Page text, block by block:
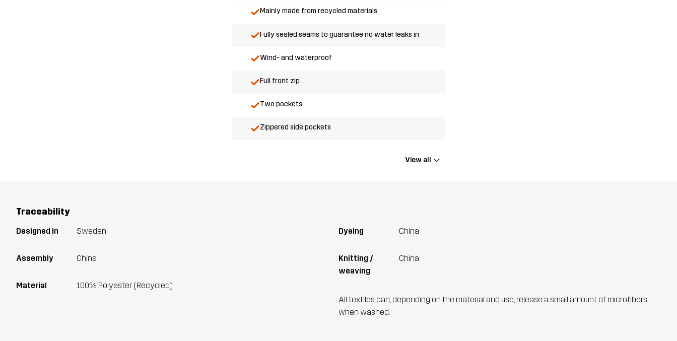
Mainly made from recycled materials
Fully sealed seams to guarantee no water leaks in
Wind- and waterproof
Full front zip
Two pockets
Zippered side pockets
View all
Traceability
Designed in Sweden
Assembly China
Material 100% Polyester (Recycled)
Dyeing China
Knitting /
weaving
China
All textiles can, depending on the material and use, release a small amount of microfibers
when washed.